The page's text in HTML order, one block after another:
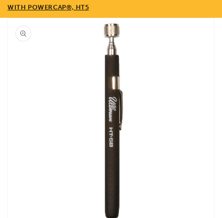
WITH POWERCAP®, HT5
Skip to
product
information
Open
media
1
in